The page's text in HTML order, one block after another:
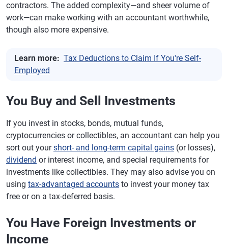
contractors. The added complexity—and sheer volume of
work—can make working with an accountant worthwhile,
though also more expensive.
Learn more: Tax Deductions to Claim If You're Self-
Employed
You Buy and Sell Investments
If you invest in stocks, bonds, mutual funds,
cryptocurrencies or collectibles, an accountant can help you
sort out yourshort- and long-term capital gains (or losses),
dividend or interest income, and special requirements for
investments like collectibles. They may also advise you on
using tax-advantaged accounts to invest your money tax
free or on a tax-deferred basis.
You Have Foreign Investments or
Income